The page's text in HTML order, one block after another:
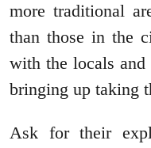
more traditional
than those in the
with the locals and
bringing up taking
Ask for their